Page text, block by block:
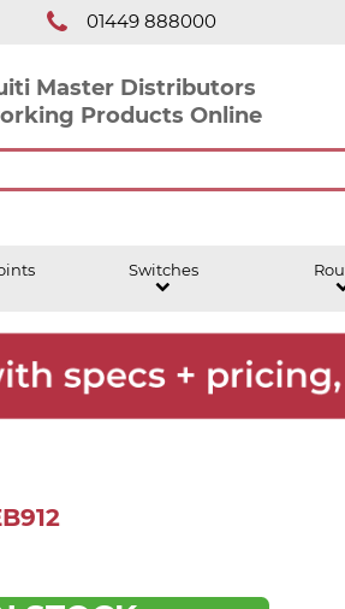
01449 888000
Master Distributors
Products Online
Switches